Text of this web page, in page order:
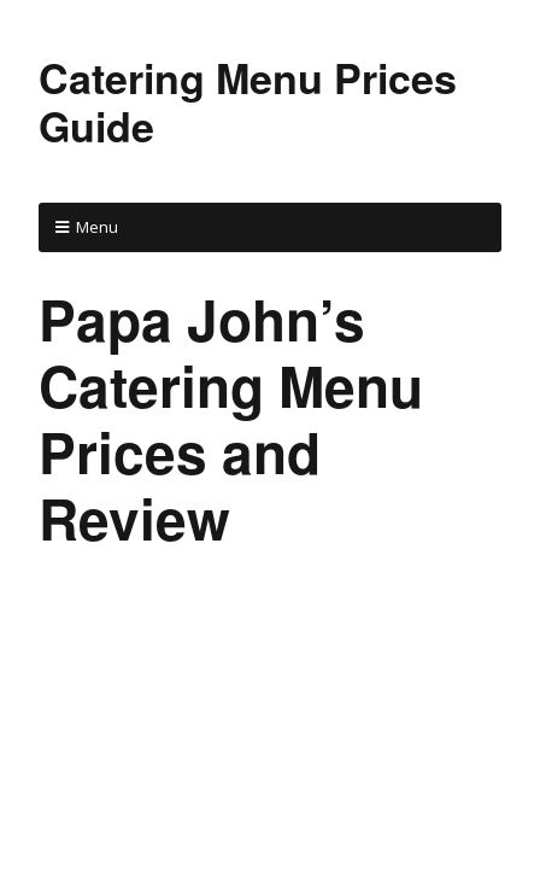
Catering Menu Prices
Guide
Menu
Papa John’s
Catering Menu
Prices and
Review